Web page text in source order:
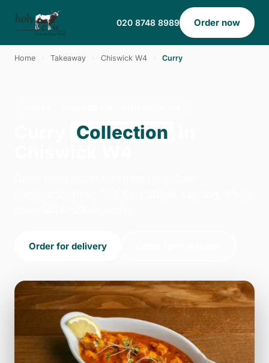
020 8748 8989 Order now
Home Takeaway Chiswick W4 Curry
Collection
Order for delivery